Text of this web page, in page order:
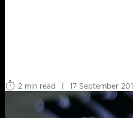
2 min read
| 17 September